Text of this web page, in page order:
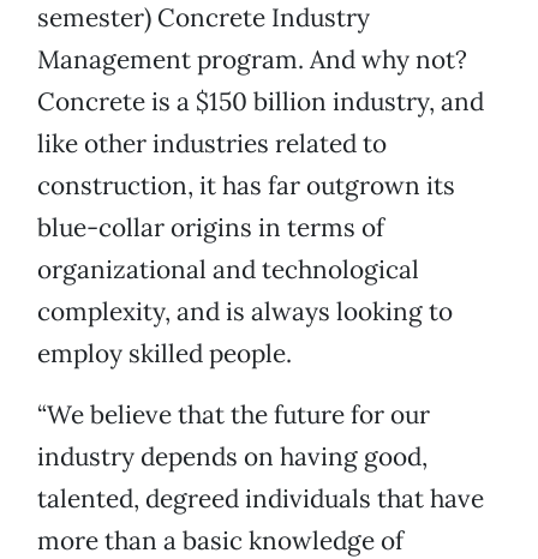
semester) Concrete Industry
Management program. And why not?
Concrete is a $150 billion industry, and
like other industries related to
construction, it has far outgrown its
blue-collar origins in terms of
organizational and technological
complexity, and is always looking to
employ skilled people.
“We believe that the future for our
industry depends on having good,
talented, degreed individuals that have
more than a basic knowledge of